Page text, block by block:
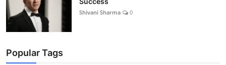
Shivani Sharma 0
Popular Tags